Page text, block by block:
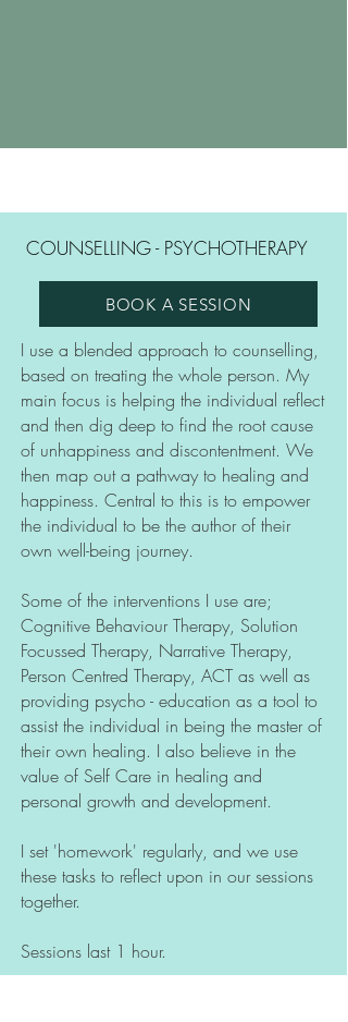
COUNSELLING - PSYCHOTHERAPY
BOOK A SESSION
I use a blended approach to counselling,
based on treating the whole person. My
main focus is helping the individual reflect
and then dig deep to find the root cause
of unhappiness and discontentment. We
then map out a pathway to healing and
happiness. Central to this is to empower
the individual to be the author of their
own well-being journey.
Some of the interventions I use are;
Cognitive Behaviour Therapy, Solution
Focussed Therapy, Narrative Therapy,
Person Centred Therapy, ACT as well as
providing psycho - education as a tool to
assist the individual in being the master of
their own healing. I also believe in the
value of Self Care in healing and
personal growth and development.
I set 'homework' regularly, and we use
these tasks to reflect upon in our sessions
together.
Sessions last 1 hour.